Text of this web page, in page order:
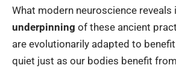
What modern neuroscience reveals
underpinning of these ancient
are evolutionarily adapted to
quiet just as our bodies benefit